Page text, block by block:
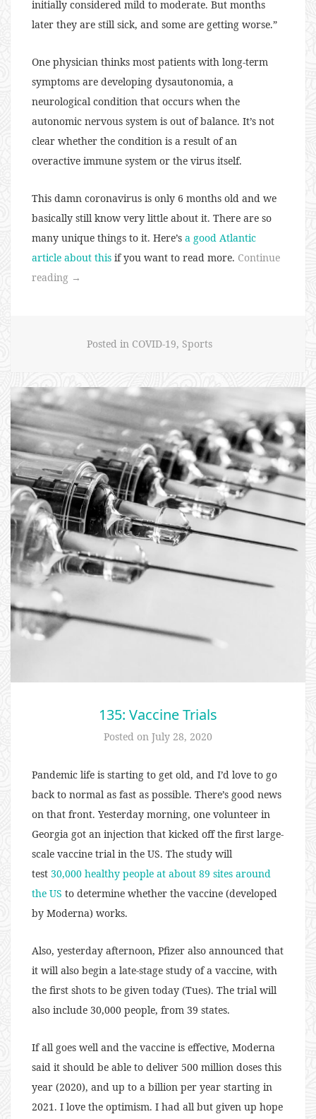
initially considered mild to moderate. But months
later they are still sick, and some are getting worse.”
One physician thinks most patients with long-term
symptoms are developing dysautonomia, a
neurological condition that occurs when the
autonomic nervous system is out of balance. It’s not
clear whether the condition is a result of an
overactive immune system or the virus itself.
This damn coronavirus is only 6 months old and we
basically still know very little about it. There are so
many unique things to it. Here’s a good Atlantic
article about this if you want to read more. Continue
reading “136:
→
Posted in COVID-19, Sports
135: Vaccine Trials
Posted on July 28, 2020
Pandemic life is starting to get old, and I’d love to go
back to normal as fast as possible. There’s good news
on that front. Yesterday morning, one volunteer in
Georgia got an injection that kicked off the first large-
scale vaccine trial in the US. The study will
test 30,000 healthy people at about 89 sites around
the US to determine whether the vaccine (developed
by Moderna) works.
Also, yesterday afternoon, Pfizer also announced that
it will also begin a late-stage study of a vaccine, with
the first shots to be given today (Tues). The trial will
also include 30,000 people, from 39 states.
If all goes well and the vaccine is effective, Moderna
said it should be able to deliver 500 million doses this
year (2020), and up to a billion per year starting in
2021. I love the optimism. I had all but given up hope